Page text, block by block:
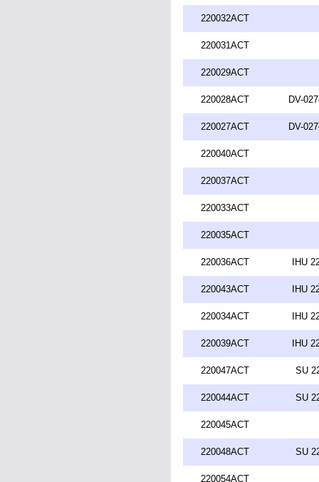
220032ACT
220031ACT
220029ACT
220028ACT DV-
220027ACT DV-
220040ACT
220037ACT
220033ACT
220035ACT
220036ACT IHU
220043ACT IHU
220034ACT IHU
220039ACT IHU
220047ACT SU
220044ACT SU
220045ACT
220048ACT SU
220054ACT